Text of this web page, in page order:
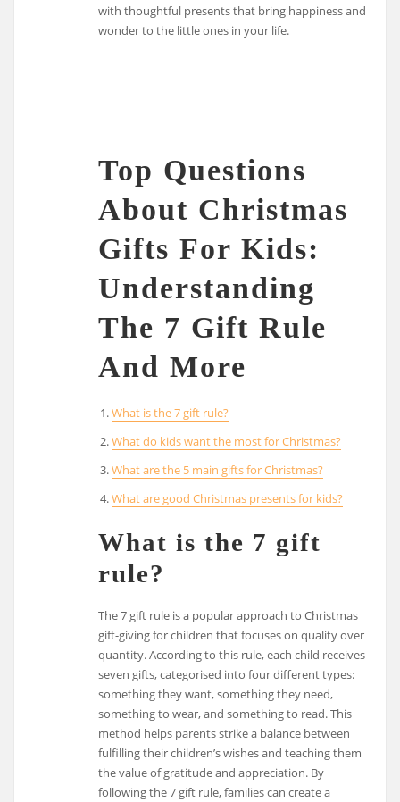
with thoughtful presents that bring happiness and
wonder to the little ones in your life.
Top Questions
About Christmas
Gifts For Kids:
Understanding
The 7 Gift Rule
And More
What is the 7 gift rule?
What do kids want the most for Christmas?
What are the 5 main gifts for Christmas?
What are good Christmas presents for kids?
What is the 7 gift
rule?
The 7 gift rule is a popular approach to Christmas
gift-giving for children that focuses on quality over
quantity. According to this rule, each child receives
seven gifts, categorised into four different types:
something they want, something they need,
something to wear, and something to read. This
method helps parents strike a balance between
fulfilling their children’s wishes and teaching them
the value of gratitude and appreciation. By
following the 7 gift rule, families can create a